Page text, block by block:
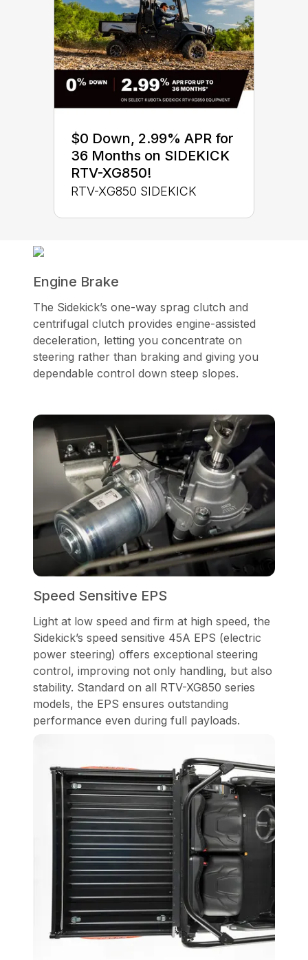
$0 Down, 2.99% APR for
36 Months on SIDEKICK
RTV-XG850!
RTV-XG850 SIDEKICK
Engine Brake
The Sidekick’s one-way sprag clutch and
centrifugal clutch provides engine-assisted
deceleration, letting you concentrate on
steering rather than braking and giving you
dependable control down steep slopes.
Speed Sensitive EPS
Light at low speed and firm at high speed, the
Sidekick’s speed sensitive 45A EPS (electric
power steering) offers exceptional steering
control, improving not only handling, but also
stability. Standard on all RTV-XG850 series
models, the EPS ensures outstanding
performance even during full payloads.